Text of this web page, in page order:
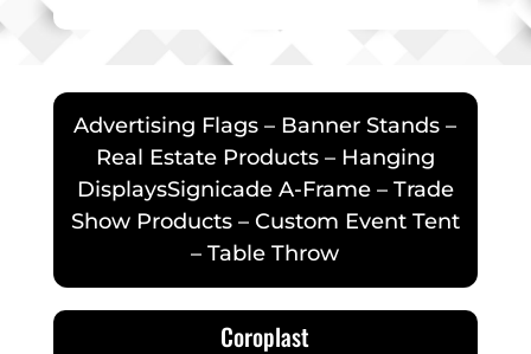
Advertising Flags – Banner Stands –
Real Estate Products – Hanging
DisplaysSignicade A-Frame – Trade
Show Products – Custom Event Tent
– Table Throw
Coroplast